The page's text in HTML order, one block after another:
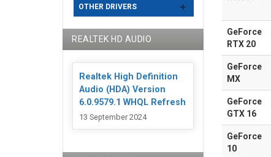
GeForce
RTX 20
GeForce
MX
GeForce
GTX 16
GeForce
10
OTHER DRIVERS
REALTEK HD AUDIO
Realtek High Definition
Audio (HDA) Version
6.0.9579.1 WHQL Refresh
13 September 2024